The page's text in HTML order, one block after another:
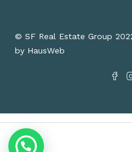
© SF Real Estate Group
by HausWeb